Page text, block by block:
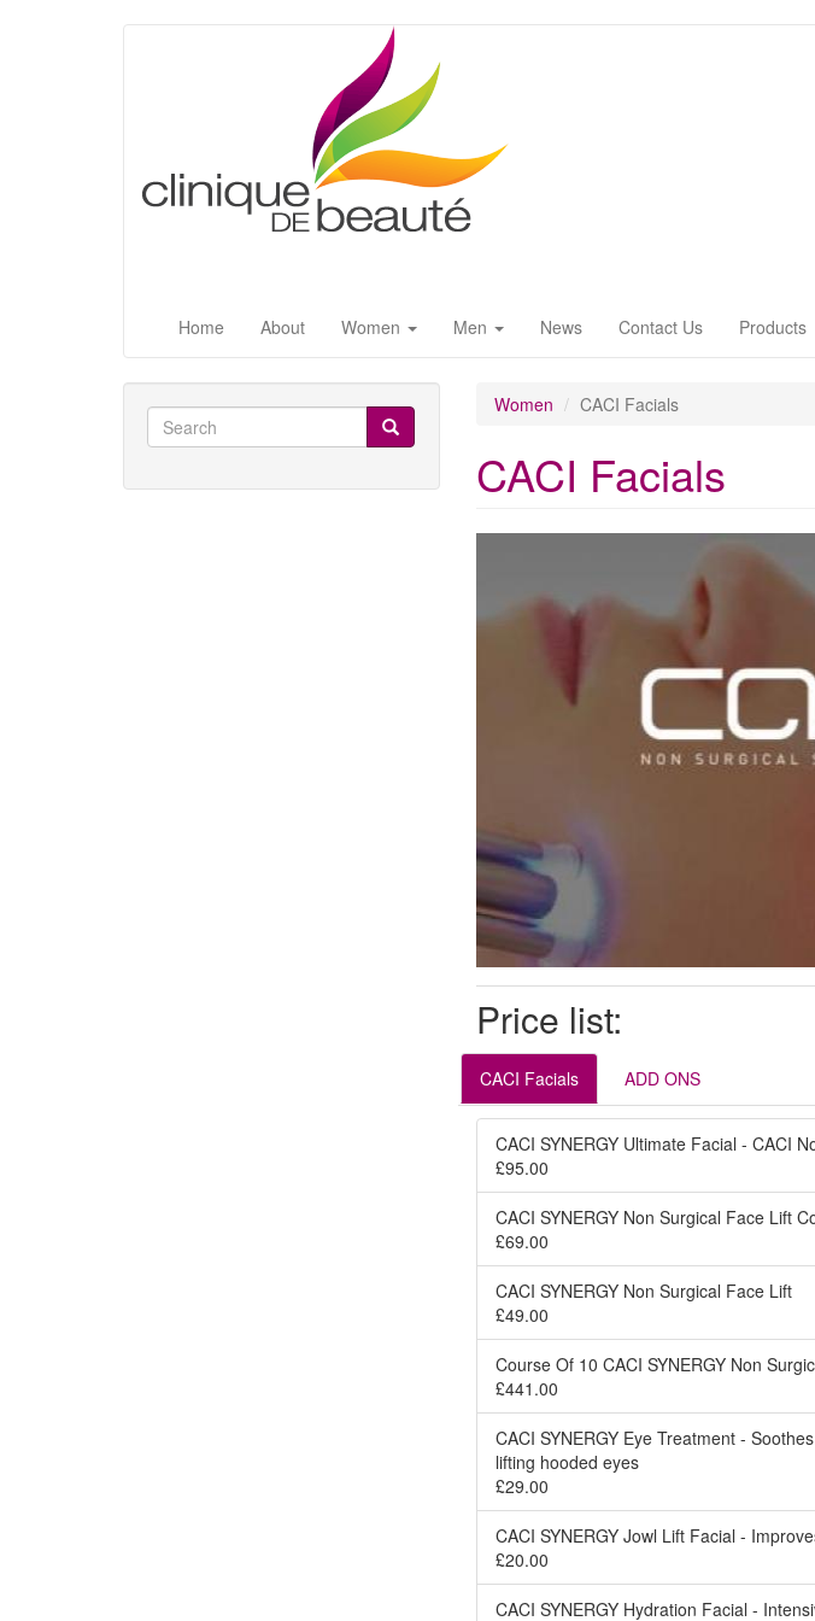
Home About Women Men News Contact Us Products
Search Women CACI Facials
CACI Facials
Price list:
CACI Facials ADD ONS
CACI SYNERGY Ultimate Facial - CACI
£95.00
CACI SYNERGY Non Surgical Face Lift
£69.00
CACI SYNERGY Non Surgical Face Lift
£49.00
Course Of 10 CACI SYNERGY Non
£441.00
CACI SYNERGY Eye Treatment -
lifting hooded eyes
£29.00
CACI SYNERGY Jowl Lift Facial -
£20.00
CACI SYNERGY Hydration Facial -